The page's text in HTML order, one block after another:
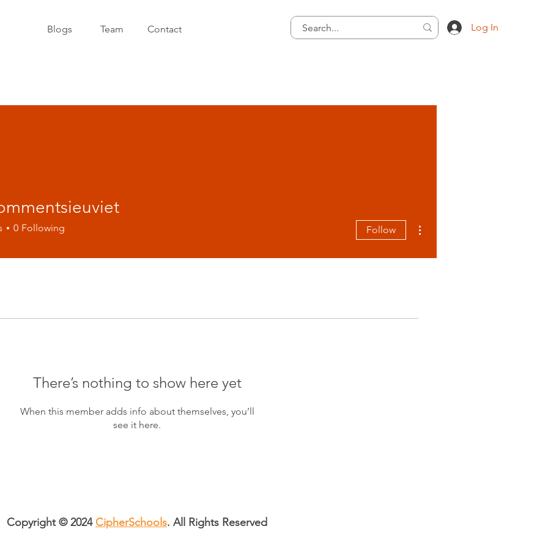
Blogs Team Contact Log In
There’s nothing to show here yet
When this member adds info about themselves, you’ll
see it here.
0 Following Follow
Copyright © 2024 CipherSchools. All Rights Reserved